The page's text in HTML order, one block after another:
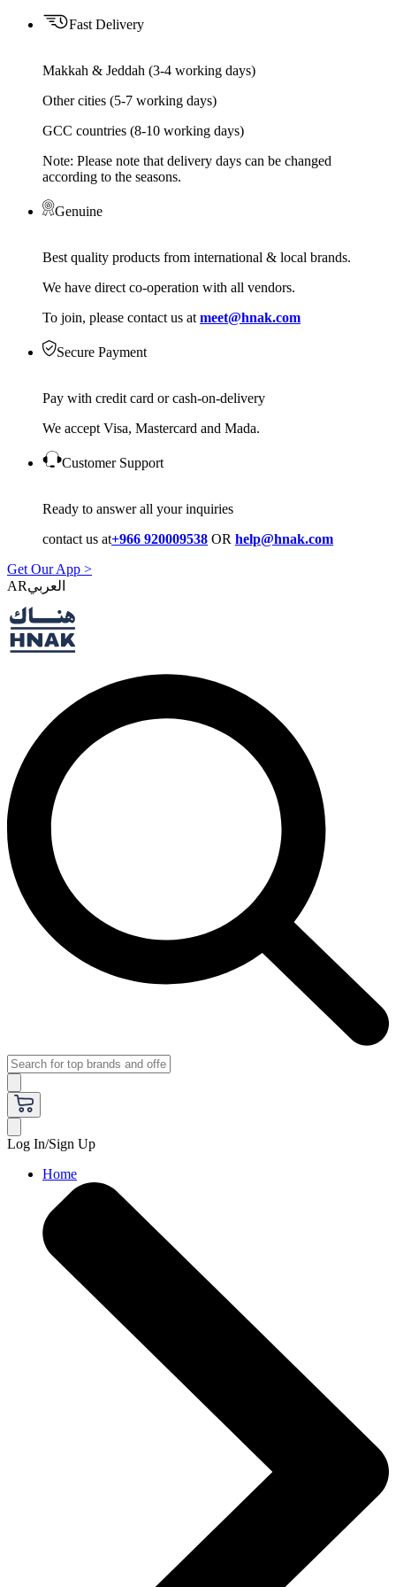
Fast Delivery
Makkah & Jeddah (3-4 working days)
Other cities (5-7 working days)
GCC countries (8-10 working days)
Note: Please note that delivery days can be changed
according to the seasons.
Genuine
Best quality products from international & local brands.
We have direct co-operation with all vendors.
To join, please contact us at meet@hnak.com
Secure Payment
Pay with credit card or cash-on-delivery
We accept Visa, Mastercard and Mada.
Customer Support
Ready to answer all your inquiries
contact us at+966 920009538 OR help@hnak.com
Get Our App >
AR
Log In/Sign Up
Home